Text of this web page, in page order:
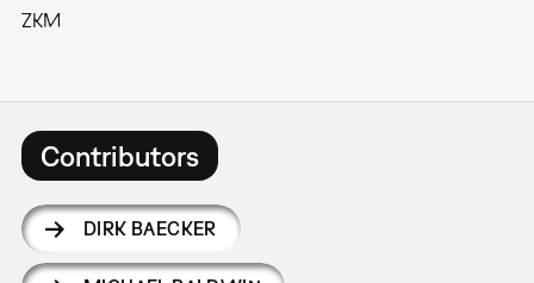
ZKM
Contributors
DIRK BAECKER